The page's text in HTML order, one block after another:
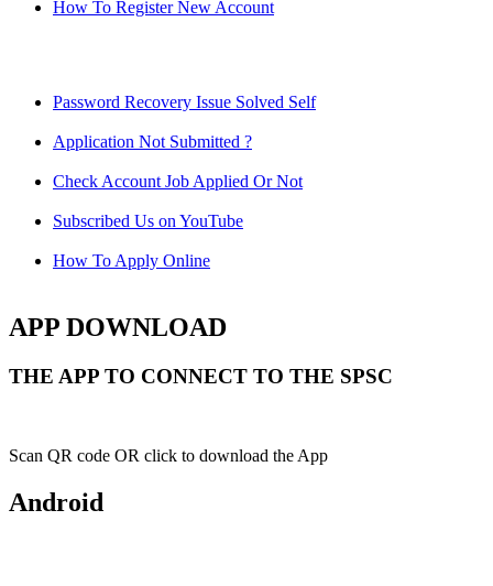
How To Register New Account
Password Recovery Issue Solved Self
Application Not Submitted ?
Check Account Job Applied Or Not
Subscribed Us on YouTube
How To Apply Online
APP DOWNLOAD
THE APP TO CONNECT TO THE SPSC
Scan QR code OR click to download the App
Android